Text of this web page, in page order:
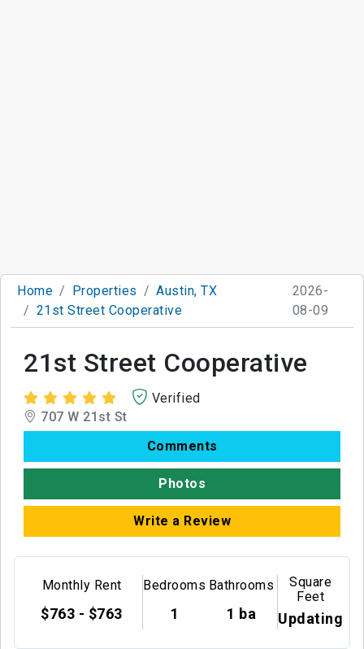
Home Properties
Austin, TX
21st Street Cooperative
2026-
08-09
21st Street Cooperative
Verified
707 W 21st St
Comments
Photos
Write a Review
Monthly Rent
$763 - $763
Bedrooms
1
Bathrooms
1 ba
Square
Feet
Updating